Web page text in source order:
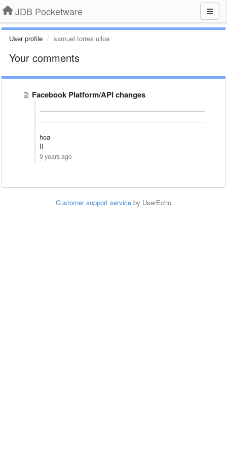
JDB Pocketware
User profile samuel torres ulloa
Your comments
Facebook Platform/API changes
hoa
II
9 years ago
Customer support service by UserEcho